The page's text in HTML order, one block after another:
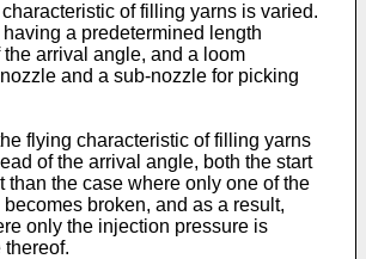
of filling yarns is varied.
a predetermined length
arrival angle, and a loom
and a sub-nozzle for picking
flying characteristic of filling yarns
of the arrival angle, both the start
the case where only one of the
broken, and as a result,
only the injection pressure is